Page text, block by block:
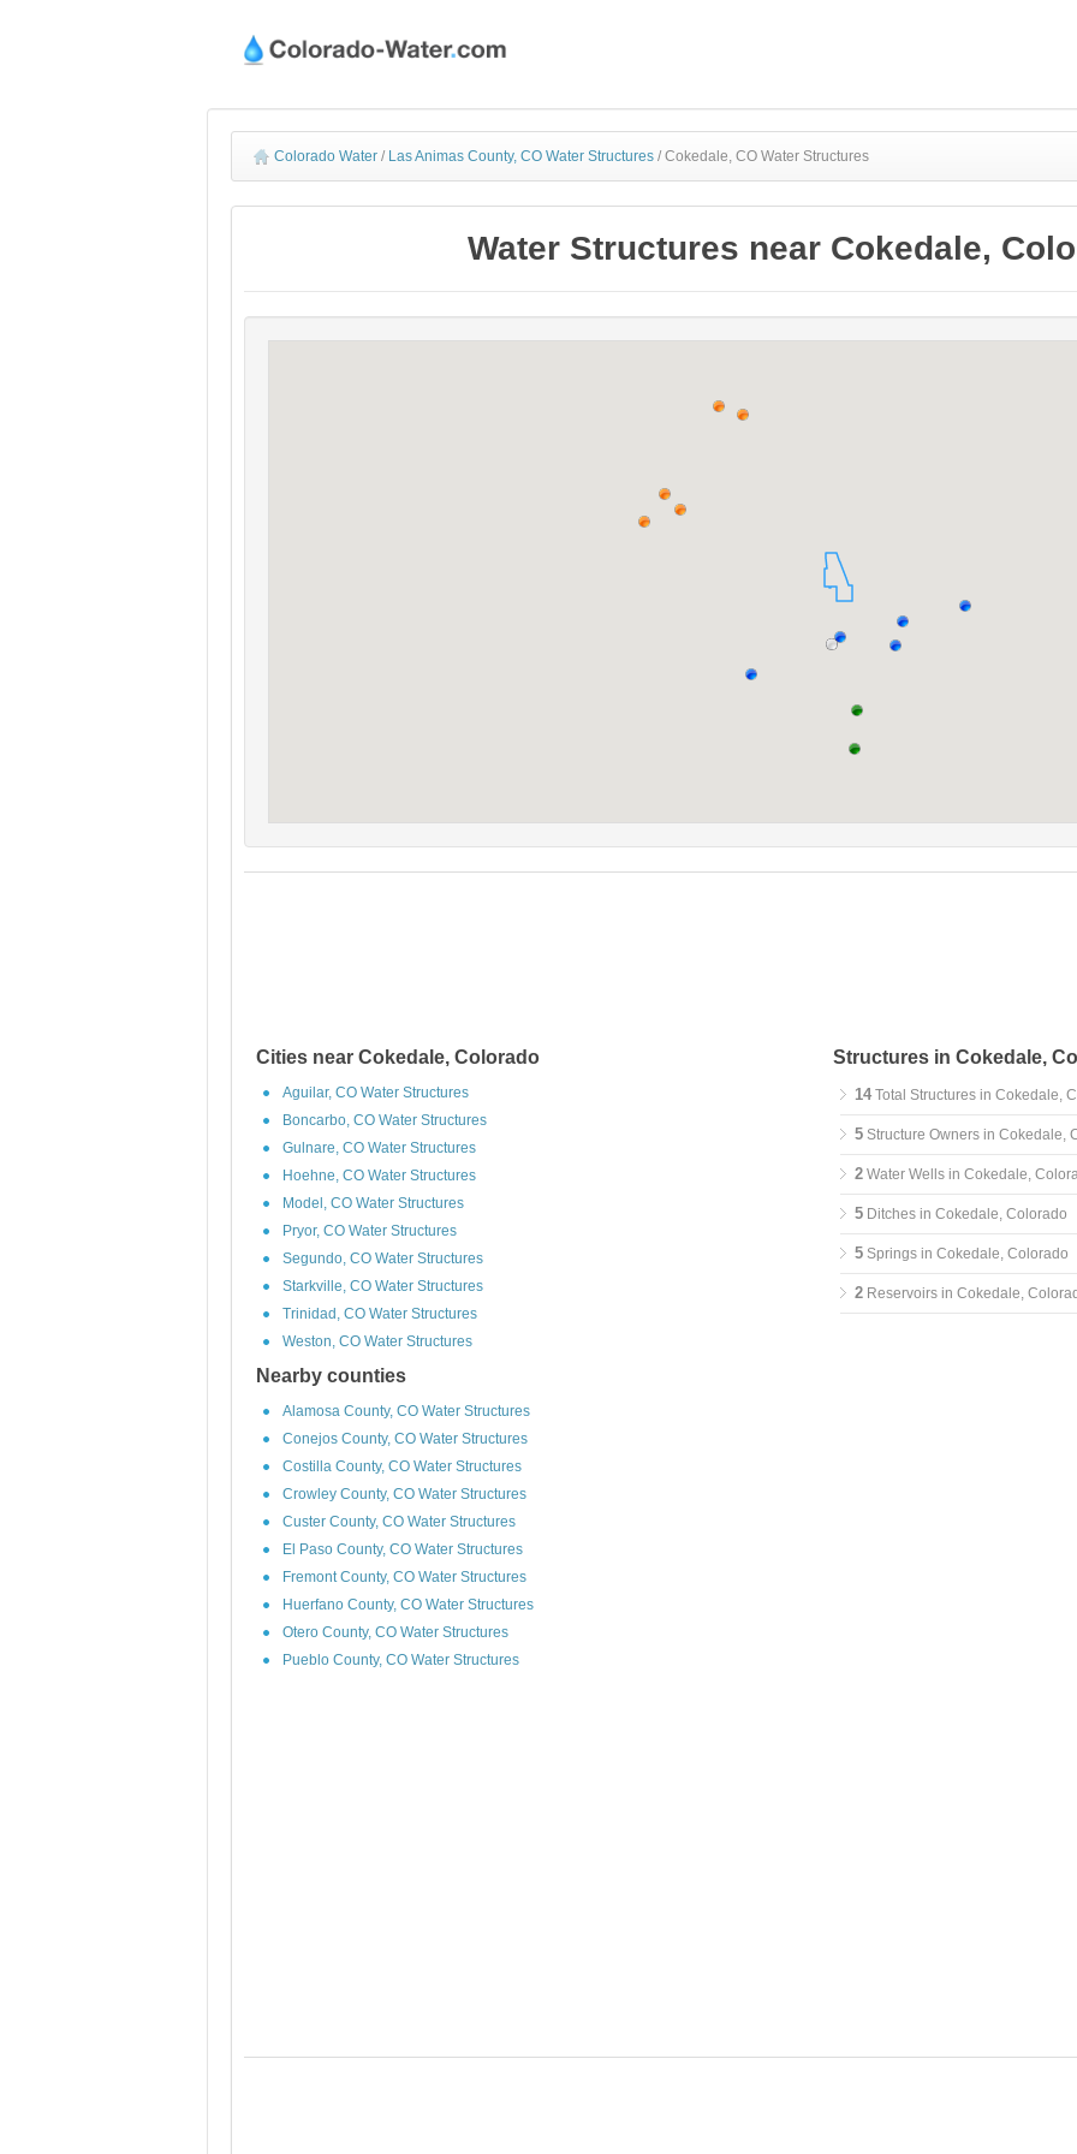
Colorado Water / Las Animas County, CO Water Structures / Cokedale, CO Water Structures
Water Structures near Cokedale,
Cities near Cokedale, Colorado
Aguilar, CO Water Structures
Boncarbo, CO Water Structures
Gulnare, CO Water Structures
Hoehne, CO Water Structures
Model, CO Water Structures
Pryor, CO Water Structures
Segundo, CO Water Structures
Starkville, CO Water Structures
Trinidad, CO Water Structures
Weston, CO Water Structures
Nearby counties
Alamosa County, CO Water Structures
Conejos County, CO Water Structures
Costilla County, CO Water Structures
Crowley County, CO Water Structures
Custer County, CO Water Structures
El Paso County, CO Water Structures
Fremont County, CO Water Structures
Huerfano County, CO Water Structures
Otero County, CO Water Structures
Pueblo County, CO Water Structures
Structures in Cokedale,
14 Total Structures in Cokedale,
5 Structure Owners in Cokedale,
2 Water Wells in Cokedale,
5 Ditches in Cokedale, Colorado
5 Springs in Cokedale, Colorado
2 Reservoirs in Cokedale,